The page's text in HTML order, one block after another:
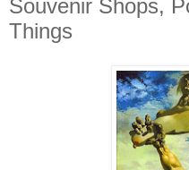
Souvenir Shops,
Things